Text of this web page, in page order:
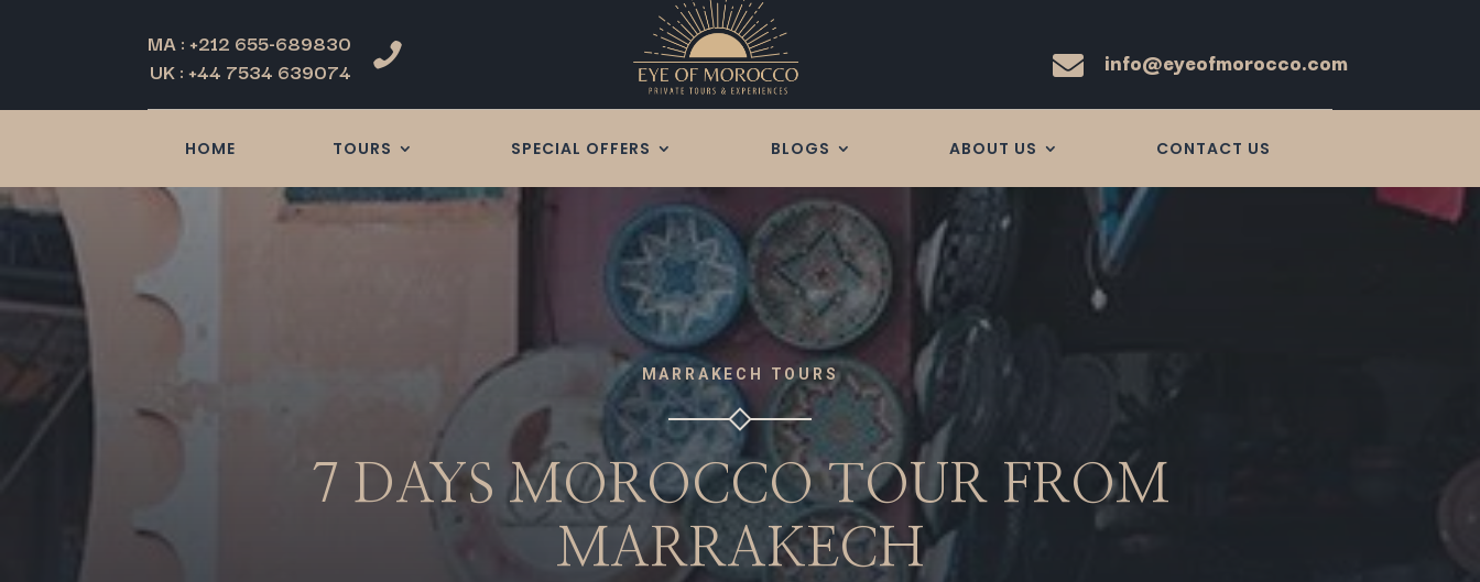

MA : +212 655-689830
UK : +44 7534 639074
 info@eyeofmorocco.com
HOME TOURS SPECIAL OFFERS BLOGS ABOUT US CONTACT US
MARRAKECH TOURS
7 DAYS MOROCCO TOUR FROM
MARRAKECH